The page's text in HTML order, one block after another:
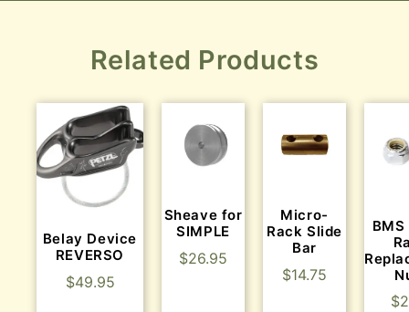
Related Products
Belay Device
REVERSO
$49.95
Sheave for
SIMPLE
$26.95
Micro-
Rack Slide
Bar
$14.75
$